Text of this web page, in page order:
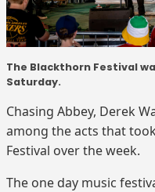
The Blackthorn Festival
Saturday.
Chasing Abbey, Derek
among the acts that
Festival over the week.
The one day music